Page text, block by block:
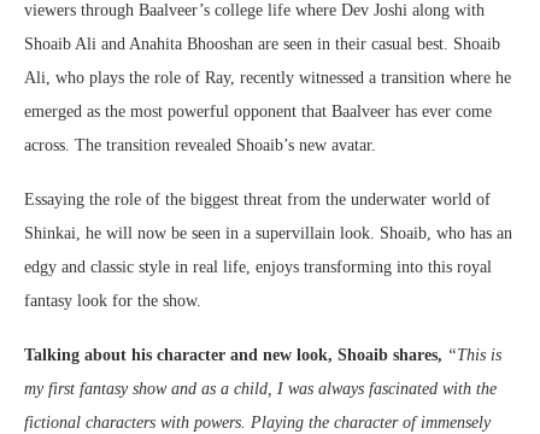
viewers through Baalveer’s college life where Dev Joshi along with
Shoaib Ali and Anahita Bhooshan are seen in their casual best. Shoaib
Ali, who plays the role of Ray, recently witnessed a transition where he
emerged as the most powerful opponent that Baalveer has ever come
across. The transition revealed Shoaib’s new avatar.
Essaying the role of the biggest threat from the underwater world of
Shinkai, he will now be seen in a supervillain look. Shoaib, who has an
edgy and classic style in real life, enjoys transforming into this royal
fantasy look for the show.
Talking about his character and new look, Shoaib shares, “This is
my first fantasy show and as a child, I was always fascinated with the
fictional characters with powers. Playing the character of immensely